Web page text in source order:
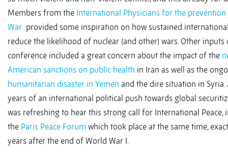
Members from the International Physicians for the
War provided some inspiration on how sustained
reduce the likelihood of nuclear (and other) wars. Other
conference included a great concern about the impact of the
American sanctions on public health in Iran as well as the
humanitarian disaster in Yemen and the dire situation in Syria.
years of an international political push towards global
was refreshing to hear this strong call for International Peace,
the Paris Peace Forum which took place at the same time,
years after the end of World War I.